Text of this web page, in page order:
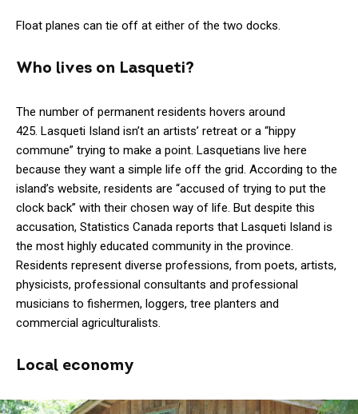
Float planes can tie off at either of the two docks.
Who lives on Lasqueti?
The number of permanent residents hovers around
425. Lasqueti Island isn’t an artists’ retreat or a “hippy
commune” trying to make a point. Lasquetians live here
because they want a simple life off the grid. According to the
island’s website, residents are “accused of trying to put the
clock back” with their chosen way of life. But despite this
accusation, Statistics Canada reports that Lasqueti Island is
the most highly educated community in the province.
Residents represent diverse professions, from poets, artists,
physicists, professional consultants and professional
musicians to fishermen, loggers, tree planters and
commercial agriculturalists.
Local economy